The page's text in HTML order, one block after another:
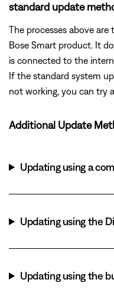
standard update
The processes above
Bose Smart product. It
is connected to the
If the standard system
not working, you can try
Additional Update
Updating using a
Updating using the
Updating using the